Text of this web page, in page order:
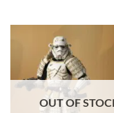
OUT OF